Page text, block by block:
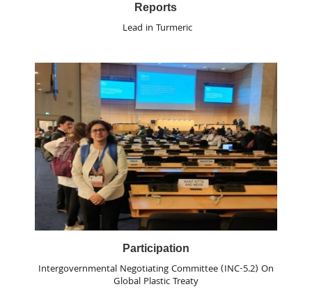
Reports
Lead in Turmeric
Participation
Intergovernmental Negotiating Committee (INC-5.2) On
Global Plastic Treaty